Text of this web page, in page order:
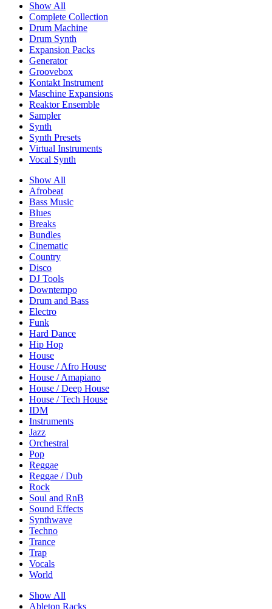
Show All
Complete Collection
Drum Machine
Drum Synth
Expansion Packs
Generator
Groovebox
Kontakt Instrument
Maschine Expansions
Reaktor Ensemble
Sampler
Synth
Synth Presets
Virtual Instruments
Vocal Synth
Show All
Afrobeat
Bass Music
Blues
Breaks
Bundles
Cinematic
Country
Disco
DJ Tools
Downtempo
Drum and Bass
Electro
Funk
Hard Dance
Hip Hop
House
House / Afro House
House / Amapiano
House / Deep House
House / Tech House
IDM
Instruments
Jazz
Orchestral
Pop
Reggae
Reggae / Dub
Rock
Soul and RnB
Sound Effects
Synthwave
Techno
Trance
Trap
Vocals
World
Show All
Ableton Racks